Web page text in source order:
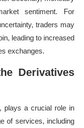
sentiment. For
traders may
leading to increased
exchanges.
Derivatives
plays a crucial role in
of services, including